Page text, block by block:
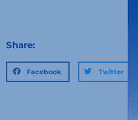
Share:
Facebook Twitter